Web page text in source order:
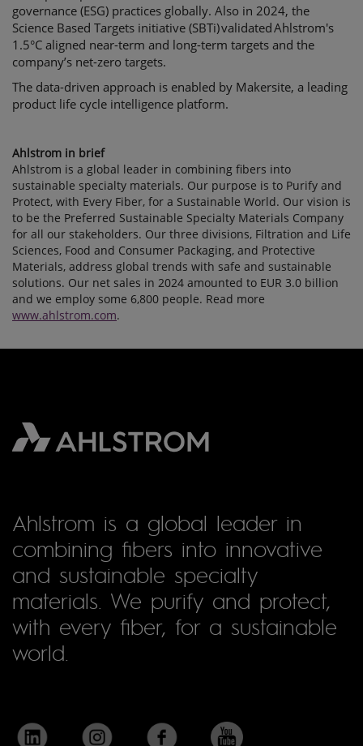
governance (ESG) practices globally. Also in 2024, the
Science Based Targets initiative (SBTi) validated Ahlstrom's
1.5°C aligned near-term and long-term targets and the
company’s net-zero targets.
The data-driven approach is enabled by Makersite, a leading
product life cycle intelligence platform.
Ahlstrom in brief
Ahlstrom is a global leader in combining fibers into
sustainable specialty materials. Our purpose is to Purify and
Protect, with Every Fiber, for a Sustainable World. Our vision is
to be the Preferred Sustainable Specialty Materials Company
for all our stakeholders. Our three divisions, Filtration and Life
Sciences, Food and Consumer Packaging, and Protective
Materials, address global trends with safe and sustainable
solutions. Our net sales in 2024 amounted to EUR 3.0 billion
and we employ some 6,800 people. Read more
www.ahlstrom.com.
Ahlstrom is a global leader in
combining fibers into innovative
and sustainable specialty
materials. We purify and protect,
with every fiber, for a sustainable
world.